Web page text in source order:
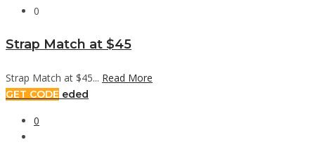
0
Strap Match at $45
Strap Match at $45... Read More
GET CODE eded
0